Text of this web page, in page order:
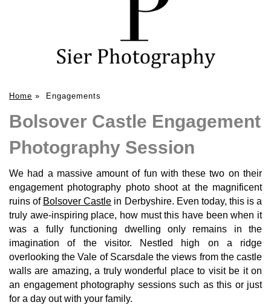
Home » Engagements
Bolsover Castle Engagement
Photography Session
We had a massive amount of fun with these two on their
engagement photography photo shoot at the magnificent
ruins of Bolsover Castle in Derbyshire. Even today, this is a
truly awe-inspiring place, how must this have been when it
was a fully functioning dwelling only remains in the
imagination of the visitor. Nestled high on a ridge
overlooking the Vale of Scarsdale the views from the castle
walls are amazing, a truly wonderful place to visit be it on
an engagement photography sessions such as this or just
for a day out with your family.